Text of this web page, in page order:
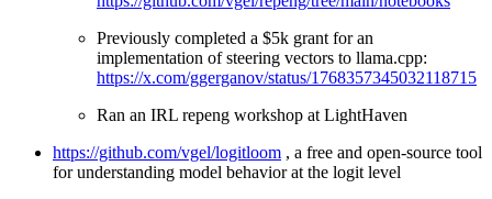
Previously completed a $5k grant for an
implementation of steering vectors to llama.cpp:
https://x.com/ggerganov/status/1768357345032118715
Ran an IRL repeng workshop at LightHaven
https://github.com/vgel/logitloom , a free and open-source tool
for understanding model behavior at the logit level